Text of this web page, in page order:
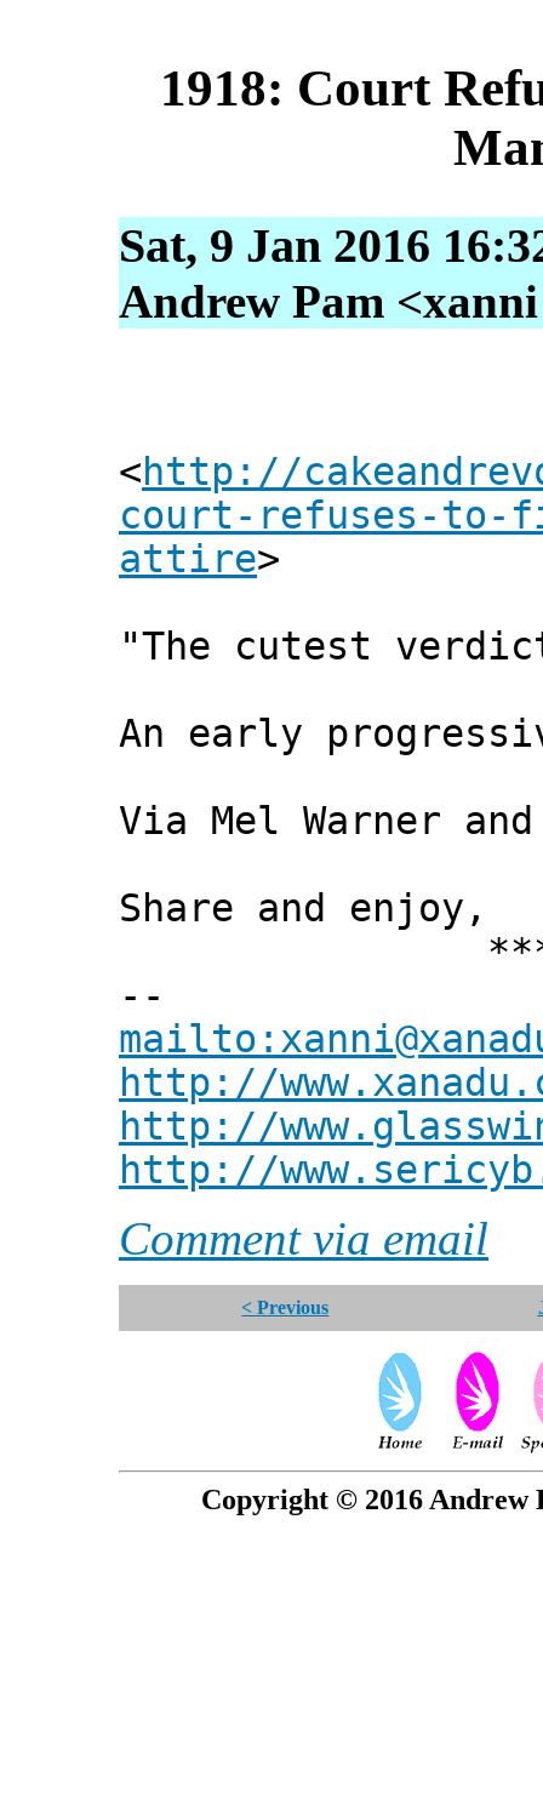
1918: Court
Sat, 9 Jan 2016
Andrew Pam
<http://
court-refuses-to-
attire>
"The cutest
An early
Via Mel Warner
Share and enjoy,
***
--
http://
http://
http://
Comment via email
< Previous
Copyright © 2016 Andrew